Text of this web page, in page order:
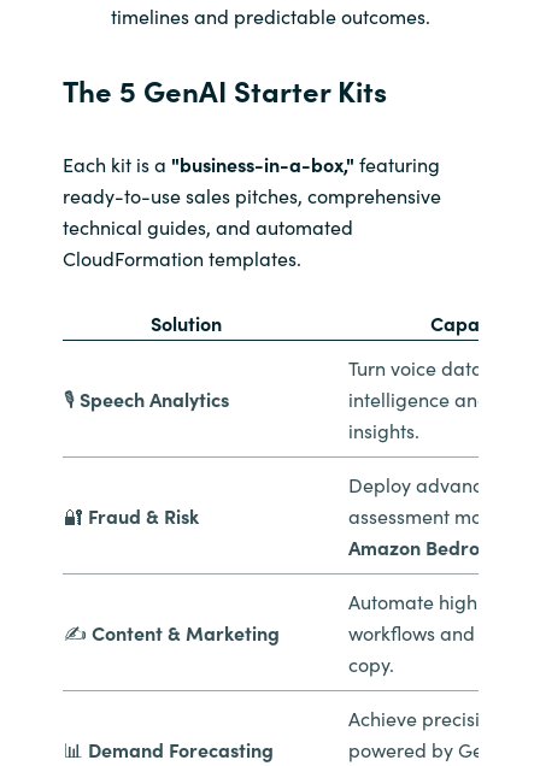
timelines and predictable outcomes.
The 5 GenAI Starter Kits
Each kit is a "business-in-a-box," featuring
ready-to-use sales pitches, comprehensive
technical guides, and automated
CloudFormation templates.
Solution Capability
🎙️Speech Analytics
Turn voice data into
intelligence and
insights.
🔐 Fraud & Risk
Deploy advanced risk
assessment models
Amazon Bedrock
✍️ Content & Marketing
Automate high-
workflows and
copy.
📊 Demand Forecasting
Achieve precision
powered by GenAI